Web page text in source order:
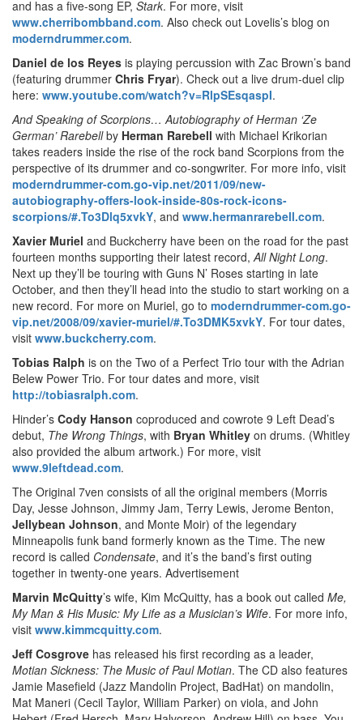
and has a five-song EP, Stark. For more, visit
www.cherribombband.com. Also check out Lovelis’s blog on
moderndrummer.com.
Daniel de los Reyes is playing percussion with Zac Brown’s band
(featuring drummer Chris Fryar). Check out a live drum-duel clip
here: www.youtube.com/watch?v=RlpSEsqaspI.
And Speaking of Scorpions… Autobiography of Herman ‘Ze
German’ Rarebellby Herman Rarebell with Michael Krikorian
takes readers inside the rise of the rock band Scorpions from the
perspective of its drummer and co-songwriter. For more info, visit
moderndrummer-com.go-vip.net/2011/09/new-
autobiography-offers-look-inside-80s-rock-icons-
scorpions/#.To3Dlq5xvkY, and www.hermanrarebell.com.
Xavier Muriel and Buckcherry have been on the road for the past
fourteen months supporting their latest record, All Night Long.
Next up they’ll be touring with Guns N’ Roses starting in late
October, and then they’ll head into the studio to start working on a
new record. For more on Muriel, go to moderndrummer-com.go-
vip.net/2008/09/xavier-muriel/#.To3DMK5xvkY. For tour dates,
visit www.buckcherry.com.
Tobias Ralph is on the Two of a Perfect Trio tour with the Adrian
Belew Power Trio. For tour dates and more, visit
http://tobiasralph.com.
Hinder’s Cody Hanson coproduced and cowrote 9 Left Dead’s
debut, The Wrong Things, with Bryan Whitley on drums. (Whitley
also provided the album artwork.) For more, visit
www.9leftdead.com.
The Original 7ven consists of all the original members (Morris
Day, Jesse Johnson, Jimmy Jam, Terry Lewis, Jerome Benton,
Jellybean Johnson, and Monte Moir) of the legendary
Minneapolis funk band formerly known as the Time. The new
record is called Condensate, and it’s the band’s first outing
together in twenty-one years. Advertisement
Marvin McQuitty’s wife, Kim McQuitty, has a book out called Me,
My Man & His Music: My Life as a Musician’s Wife. For more info,
visit www.kimmcquitty.com.
Jeff Cosgrove has released his first recording as a leader,
Motian Sickness: The Music of Paul Motian. The CD also features
Jamie Masefield (Jazz Mandolin Project, BadHat) on mandolin,
Mat Maneri (Cecil Taylor, William Parker) on viola, and John